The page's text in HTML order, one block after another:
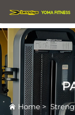
Home>